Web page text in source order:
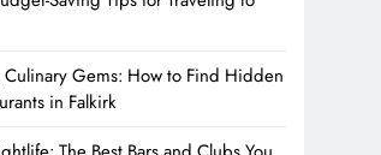
Culinary Gems: How to Find Hidden
in Falkirk